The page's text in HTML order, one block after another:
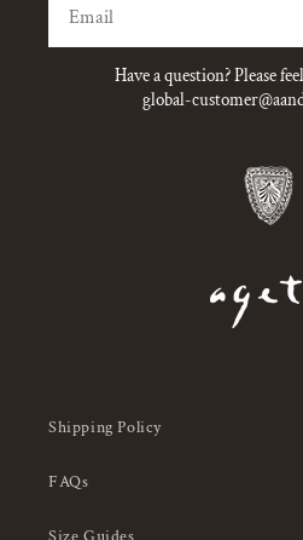
Have a question? Please
global-
Shipping Policy
FAQs